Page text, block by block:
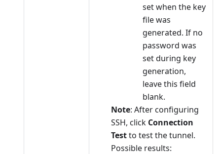
set when the key
file was
generated. If no
password was
set during key
generation,
leave this field
blank.
Note: After configuring
SSH, click Connection
Testto test the tunnel.
Possible results: